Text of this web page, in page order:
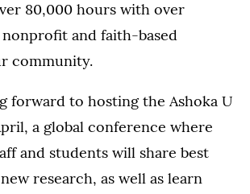
80,000 hours with over
and faith-based
community.
forward to hosting the Ashoka U
a global conference where
and students will share best
research, as well as learn